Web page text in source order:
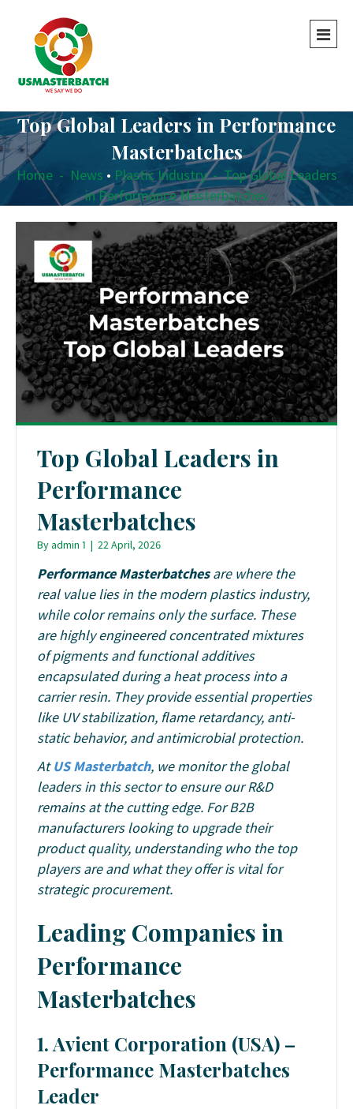
Top Global Leaders in Performance
Masterbatches
Home - News • Plastic Industry - Top Global Leaders
in Performance Masterbatches
Top Global Leaders in
Performance
Masterbatches
Byadmin 1 | 22 April, 2026
Performance Masterbatchesare where the
real value lies in the modern plastics industry,
while color remains only the surface. These
are highly engineered concentrated mixtures
of pigments and functional additives
encapsulated during a heat process into a
carrier resin. They provide essential properties
like UV stabilization, flame retardancy, anti-
static behavior, and antimicrobial protection.
AtUS Masterbatch, we monitor the global
leaders in this sector to ensure our R&D
remains at the cutting edge. For B2B
manufacturers looking to upgrade their
product quality, understanding who the top
players are and what they offer is vital for
strategic procurement.
Leading Companies in
Performance
Masterbatches
1. Avient Corporation (USA) –
Performance Masterbatches
Leader